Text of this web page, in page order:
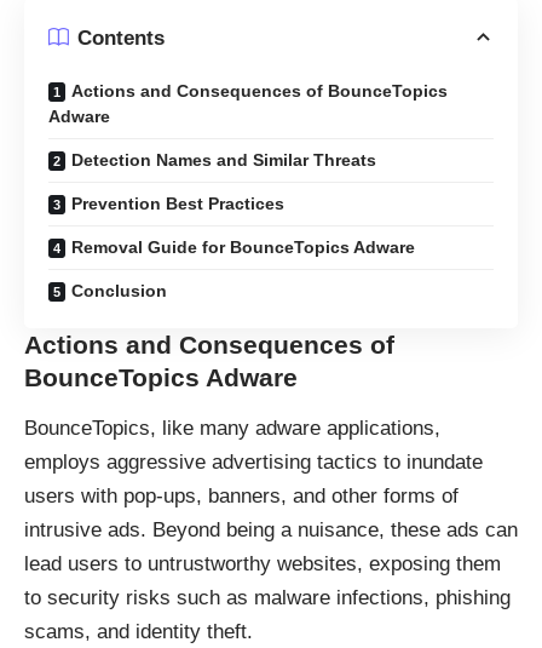
Contents
Actions and Consequences of BounceTopics
Adware
Detection Names and Similar Threats
Prevention Best Practices
Removal Guide for BounceTopics Adware
Conclusion
Actions and Consequences of
BounceTopics Adware
BounceTopics, like many adware applications,
employs aggressive advertising tactics to inundate
users with pop-ups, banners, and other forms of
intrusive ads. Beyond being a nuisance, these ads can
lead users to untrustworthy websites, exposing them
to security risks such as malware infections, phishing
scams, and identity theft.